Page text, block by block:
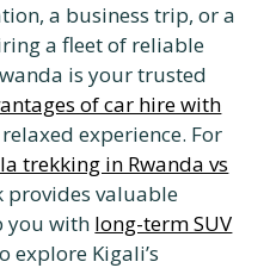
a business trip, or a
a fleet of reliable
is your trusted
of car hire with
experience. For
trekking in Rwanda vs
provides valuable
you with long-term SUV
explore Kigali’s